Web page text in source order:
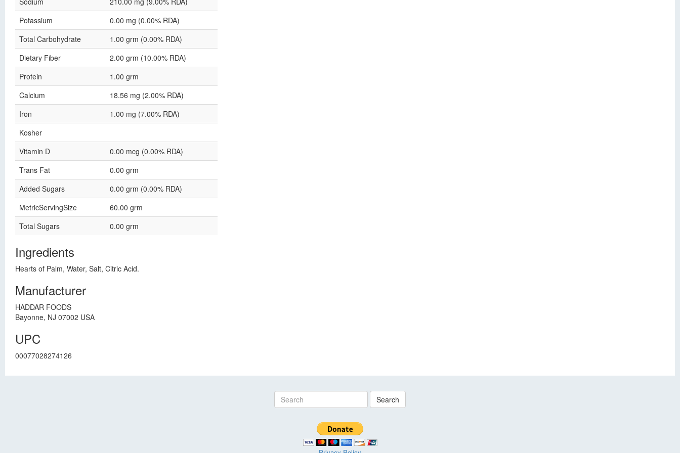
Potassium
0.00 mg (0.00% RDA)
Total Carbohydrate
1.00 grm (0.00% RDA)
Dietary Fiber
2.00 grm (10.00% RDA)
Protein
1.00 grm
Calcium
18.56 mg (2.00% RDA)
Iron
1.00 mg (7.00% RDA)
Kosher
Vitamin D
0.00 mcg (0.00% RDA)
Trans Fat
0.00 grm
Added Sugars
0.00 grm (0.00% RDA)
MetricServingSize
60.00 grm
Total Sugars
0.00 grm
Ingredients
Hearts of Palm, Water, Salt, Citric Acid.
Manufacturer
HADDAR FOODS
Bayonne, NJ 07002 USA
UPC
00077028274126
Search